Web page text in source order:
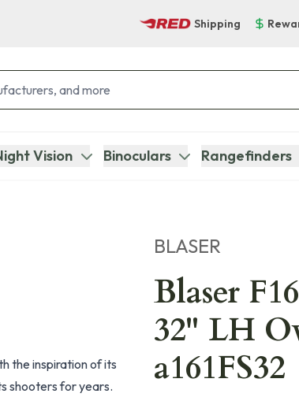
Shipping
Vision Binoculars Rangefinders
BLASER
Blaser
32" LH
a161FS32
the inspiration of its
shooters for years.